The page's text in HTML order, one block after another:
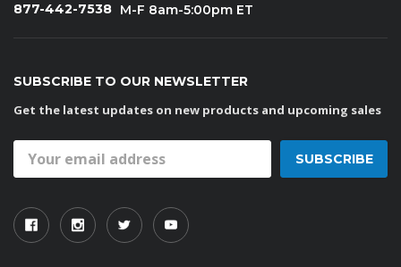
877-442-7538 M-F 8am-5:00pm ET
SUBSCRIBE TO OUR NEWSLETTER
Get the latest updates on new products and upcoming sales
Address